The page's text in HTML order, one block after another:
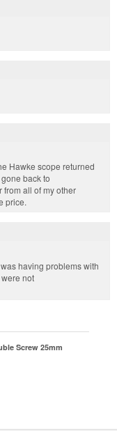
Screw 25mm
Hawke scope returned
back to
from all of my other
price.
having problems with
not